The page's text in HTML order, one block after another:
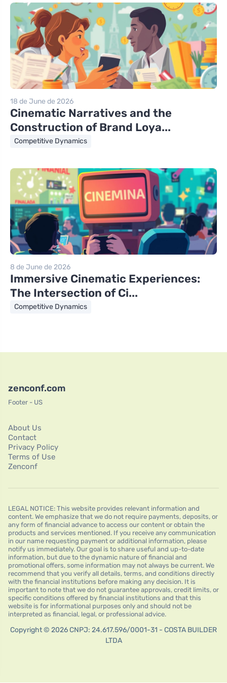
18 de June de 2026
Cinematic Narratives and the
Construction of Brand Loya...
Competitive Dynamics
8 de June de 2026
Immersive Cinematic Experiences:
The Intersection of Ci...
Competitive Dynamics
zenconf.com
Footer - US
About Us
Contact
Privacy Policy
Terms of Use
Zenconf
LEGAL NOTICE: This website provides relevant information and
content. We emphasize that we do not require payments, deposits, or
any form of financial advance to access our content or obtain the
products and services mentioned. If you receive any communication
in our name requesting payment or additional information, please
notify us immediately. Our goal is to share useful and up-to-date
information, but due to the dynamic nature of financial and
promotional offers, some information may not always be current. We
recommend that you verify all details, terms, and conditions directly
with the financial institutions before making any decision. It is
important to note that we do not guarantee approvals, credit limits, or
specific conditions offered by financial institutions and that this
website is for informational purposes only and should not be
interpreted as financial, legal, or professional advice.
Copyright © 2026 CNPJ: 24.617.596/0001-31 - COSTA BUILDER
LTDA